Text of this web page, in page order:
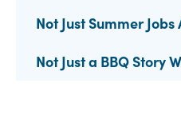
Not Just Summer
Not Just a BBQ Story